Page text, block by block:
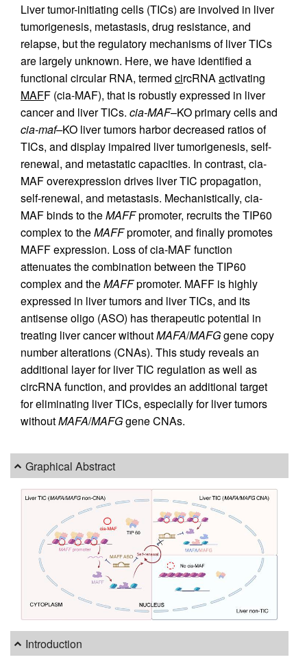
Liver tumor-initiating cells (TICs) are involved in liver
tumorigenesis, metastasis, drug resistance, and
relapse, but the regulatory mechanisms of liver TICs
are largely unknown. Here, we have identified a
functional circular RNA, termed circRNAactivating
MAFF (cia-MAF), that is robustly expressed in liver
cancer and liver TICs. cia-MAF–KO primary cells and
cia-maf–KO liver tumors harbor decreased ratios of
TICs, and display impaired liver tumorigenesis, self-
renewal, and metastatic capacities. In contrast, cia-
MAF overexpression drives liver TIC propagation,
self-renewal, and metastasis. Mechanistically, cia-
MAF binds to theMAFFpromoter, recruits the TIP60
complex to theMAFFpromoter, and finally promotes
MAFF expression. Loss of cia-MAF function
attenuates the combination between the TIP60
complex and theMAFFpromoter. MAFF is highly
expressed in liver tumors and liver TICs, and its
antisense oligo (ASO) has therapeutic potential in
treating liver cancer withoutMAFA/MAFGgene copy
number alterations (CNAs). This study reveals an
additional layer for liver TIC regulation as well as
circRNA function, and provides an additional target
for eliminating liver TICs, especially for liver tumors
withoutMAFA/MAFGgene CNAs.
Graphical Abstract
Introduction